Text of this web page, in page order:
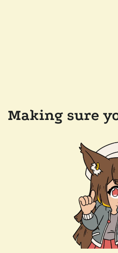
Making sure